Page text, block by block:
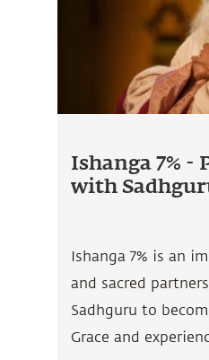
Ishanga 7% -
with
Ishanga 7% is an
and sacred
Sadhguru to
Grace and